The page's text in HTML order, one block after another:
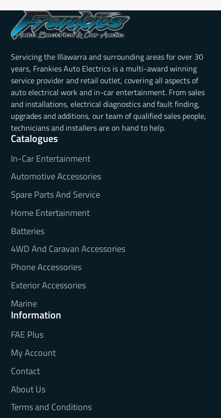
Servicing the Illawarra and surrounding areas for over 30
years, Frankies Auto Electrics is a multi-award winning
service provider and retail outlet, covering all aspects of
auto electrical work and in-car entertainment. From sales
and installations, electrical diagnostics and fault finding,
upgrades and additions, our team of qualified sales people,
technicians and installers are on hand to help.
Catalogues
In-Car Entertainment
Automotive Accessories
Spare Parts And Service
Home Entertainment
Batteries
4WD And Caravan Accessories
Phone Accessories
Exterior Accessories
Marine
Information
FAE Plus
My Account
Contact
About Us
Terms and Conditions